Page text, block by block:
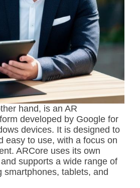
hand, is an AR
developed by Google for
devices. It is designed to
easy to use, with a focus on
ARCore uses its own
supports a wide range of
smartphones, tablets, and